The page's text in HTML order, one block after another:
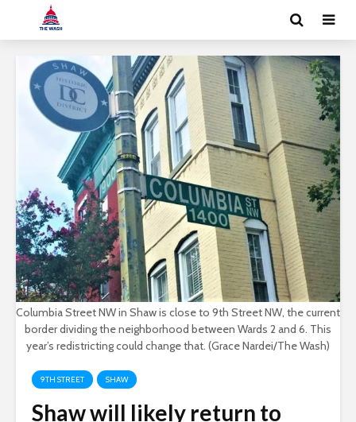
Columbia Street NW in Shaw is close to 9th Street NW, the current
border dividing the neighborhood between Wards 2 and 6. This
year’s redistricting could change that. (Grace Nardei/The Wash)
9TH STREET SHAW
Shaw will likely return to